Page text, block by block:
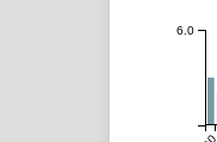
6.0